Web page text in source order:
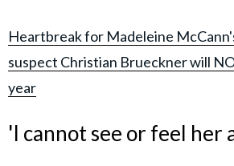
Heartbreak for Madeleine
suspect Christian Brueckner will
year
'I cannot see or feel her